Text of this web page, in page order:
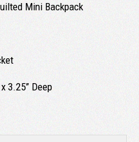
Mini Backpack
3.25” Deep